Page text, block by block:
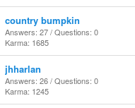
country bumpkin
Answers: 27 / Questions: 0
Karma: 1685
jhharlan
Answers: 26 / Questions: 0
Karma: 1245